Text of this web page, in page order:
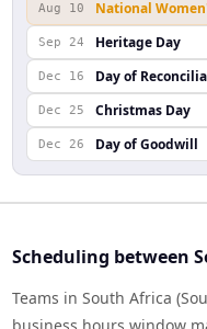
Aug 10 National
Sep 24 Heritage Day
Dec 16 Day of
Dec 25 Christmas Day
Dec 26 Day of Goodwill
Scheduling between
Teams in South Africa